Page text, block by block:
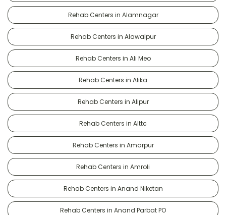
Rehab Centers in Alamnagar
Rehab Centers in Alawalpur
Rehab Centers in Ali Meo
Rehab Centers in Alika
Rehab Centers in Alipur
Rehab Centers in Alttc
Rehab Centers in Amarpur
Rehab Centers in Amroli
Rehab Centers in Anand Niketan
Rehab Centers in Anand Parbat PO